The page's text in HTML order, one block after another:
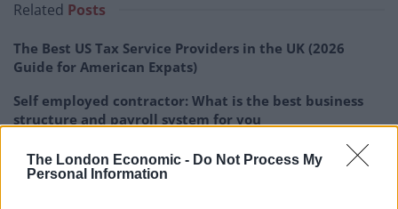
The London Economic - Do Not Process My
Personal Information
Related Posts
The Best US Tax Service Providers in the UK (2026
Guide for American Expats)
Self employed contractor: What is the best business
structure and payroll system for you
Taxes for Expats review: How Americans living abroad
can stay IRS compliant in 2026